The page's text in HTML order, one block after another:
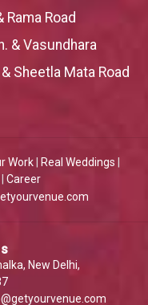
Road
& Vasundhara
Sheetla Mata Road
Work| Real Weddings
Career
New Delhi,